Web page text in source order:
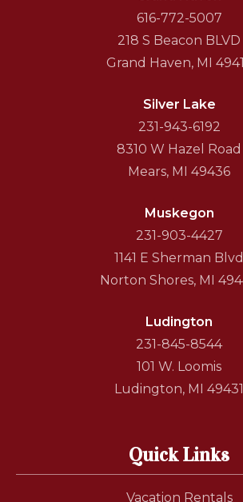
616-772-5007
218 S Beacon BLVD
Grand Haven, MI
Silver Lake
231-943-6192
8310 W Hazel Road
Mears, MI 49436
Muskegon
231-903-4427
1141 E Sherman Blvd
Norton Shores, MI
Ludington
231-845-8544
101 W. Loomis
Ludington, MI 49431
Quick Links
Vacation Rentals